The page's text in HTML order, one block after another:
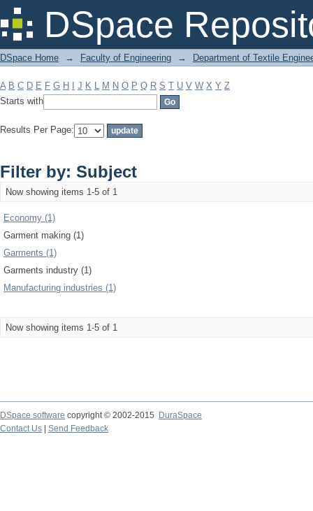
DSpace
Filter by: Subject
DSpace Home → Faculty of Engineering → Department of Textile
A B C D E F G H J K L M N O P Q R S T U V W X Y Z
Starts with
Results Per Page:
Filter by: Subject
Now showing items 1-5 of 1
Economy (1)
Garment making (1)
Garments (1)
Garments industry (1)
Manufacturing industries (1)
Now showing items 1-5 of 1
DSpace software copyright © 2002-2015
DuraSpace
Contact Us
Send Feedback